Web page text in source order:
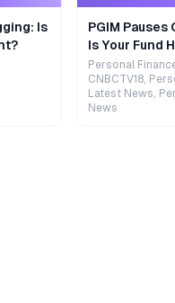
Is
PGIM Pauses
Is Your Fund
Personal
CNBCTV18,
Latest News,
News